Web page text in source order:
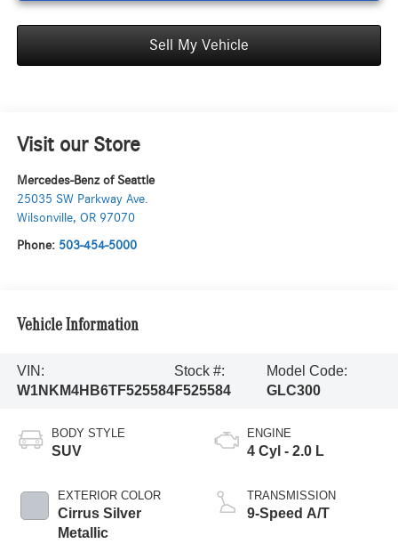
Sell My Vehicle
Visit our Store
Mercedes-Benz of Seattle
25035 SW Parkway Ave.
Wilsonville, OR 97070
Phone: 503-454-5000
Vehicle Information
VIN:
W1NKM4HB6TF525584
Stock #:
F525584
Model Code:
GLC300
BODY STYLE
SUV
EXTERIOR COLOR
Cirrus Silver
Metallic
ENGINE
4 Cyl - 2.0 L
TRANSMISSION
9-Speed A/T